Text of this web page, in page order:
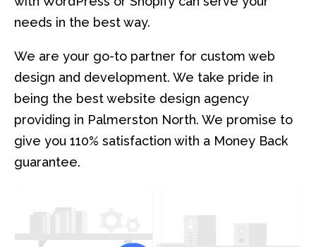
needs in the best way.
We are your go-to partner for custom web
design and development. We take pride in
being the best website design agency
providing in Palmerston North. We promise to
give you 110% satisfaction with a Money Back
guarantee.